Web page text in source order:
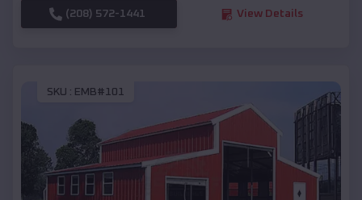
(208) 572-1441 View Details
SKU : EMB#101